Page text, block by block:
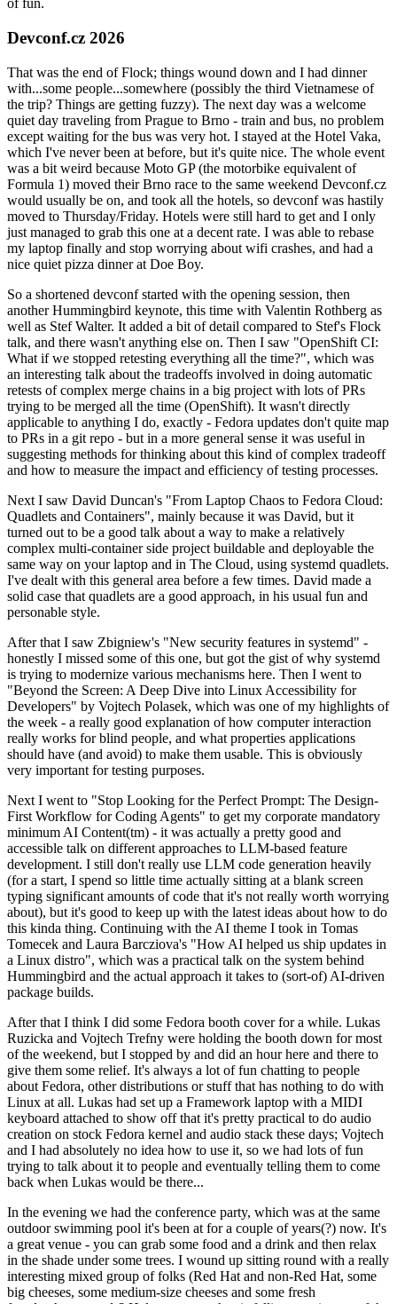
of fun.
Devconf.cz 2026
That was the end of Flock; things wound down and I had dinner
with...some people...somewhere (possibly the third Vietnamese of
the trip? Things are getting fuzzy). The next day was a welcome
quiet day traveling from Prague to Brno - train and bus, no problem
except waiting for the bus was very hot. I stayed at the Hotel Vaka,
which I've never been at before, but it's quite nice. The whole event
was a bit weird because Moto GP (the motorbike equivalent of
Formula 1) moved their Brno race to the same weekend Devconf.cz
would usually be on, and took all the hotels, so devconf was hastily
moved to Thursday/Friday. Hotels were still hard to get and I only
just managed to grab this one at a decent rate. I was able to rebase
my laptop finally and stop worrying about wifi crashes, and had a
nice quiet pizza dinner at Doe Boy.
So a shortened devconf started with the opening session, then
another Hummingbird keynote, this time with Valentin Rothberg as
well as Stef Walter. It added a bit of detail compared to Stef's Flock
talk, and there wasn't anything else on. Then I saw "OpenShift CI:
What if we stopped retesting everything all the time?", which was
an interesting talk about the tradeoffs involved in doing automatic
retests of complex merge chains in a big project with lots of PRs
trying to be merged all the time (OpenShift). It wasn't directly
applicable to anything I do, exactly - Fedora updates don't quite map
to PRs in a git repo - but in a more general sense it was useful in
suggesting methods for thinking about this kind of complex tradeoff
and how to measure the impact and efficiency of testing processes.
Next I saw David Duncan's "From Laptop Chaos to Fedora Cloud:
Quadlets and Containers", mainly because it was David, but it
turned out to be a good talk about a way to make a relatively
complex multi-container side project buildable and deployable the
same way on your laptop and in The Cloud, using systemd quadlets.
I've dealt with this general area before a few times. David made a
solid case that quadlets are a good approach, in his usual fun and
personable style.
After that I saw Zbigniew's "New security features in systemd" -
honestly I missed some of this one, but got the gist of why systemd
is trying to modernize various mechanisms here. Then I went to
"Beyond the Screen: A Deep Dive into Linux Accessibility for
Developers" by Vojtech Polasek, which was one of my highlights of
the week - a really good explanation of how computer interaction
really works for blind people, and what properties applications
should have (and avoid) to make them usable. This is obviously
very important for testing purposes.
Next I went to "Stop Looking for the Perfect Prompt: The Design-
First Workflow for Coding Agents" to get my corporate mandatory
minimum AI Content(tm) - it was actually a pretty good and
accessible talk on different approaches to LLM-based feature
development. I still don't really use LLM code generation heavily
(for a start, I spend so little time actually sitting at a blank screen
typing significant amounts of code that it's not really worth worrying
about), but it's good to keep up with the latest ideas about how to do
this kinda thing. Continuing with the AI theme I took in Tomas
Tomecek and Laura Barcziova's "How AI helped us ship updates in
a Linux distro", which was a practical talk on the system behind
Hummingbird and the actual approach it takes to (sort-of) AI-driven
package builds.
After that I think I did some Fedora booth cover for a while. Lukas
Ruzicka and Vojtech Trefny were holding the booth down for most
of the weekend, but I stopped by and did an hour here and there to
give them some relief. It's always a lot of fun chatting to people
about Fedora, other distributions or stuff that has nothing to do with
Linux at all. Lukas had set up a Framework laptop with a MIDI
keyboard attached to show off that it's pretty practical to do audio
creation on stock Fedora kernel and audio stack these days; Vojtech
and I had absolutely no idea how to use it, so we had lots of fun
trying to talk about it to people and eventually telling them to come
back when Lukas would be there...
In the evening we had the conference party, which was at the same
outdoor swimming pool it's been at for a couple of years(?) now. It's
a great venue - you can grab some food and a drink and then relax
in the shade under some trees. I wound up sitting round with a really
interesting mixed group of folks (Red Hat and non-Red Hat, some
big cheeses, some medium-size cheeses and some fresh